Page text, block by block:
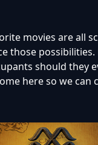
movies are all
those
should
here so we